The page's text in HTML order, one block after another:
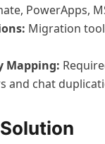
PowerApps,
Migration
Mapping:
and chat